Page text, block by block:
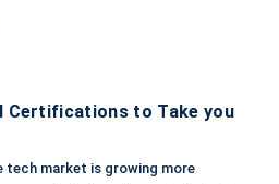
Certifications to Take you
tech market is growing more